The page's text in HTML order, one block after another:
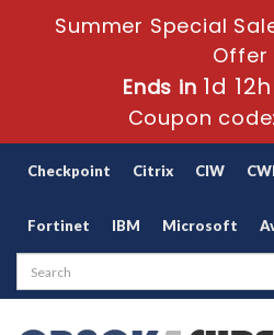
Summer Special
Offer
Ends in 1d
Coupon code:
Checkpoint Citrix CIW
Fortinet IBM Microsoft